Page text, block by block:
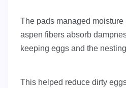
The pads managed
aspen fibers absorb
keeping eggs and the
This helped reduce dirty